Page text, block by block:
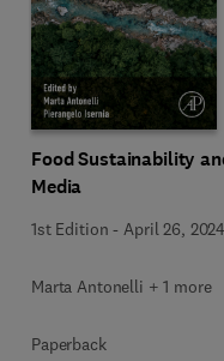
Food Sustainability
Media
1st Edition - April 26, 2024
Marta Antonelli + 1 more
Paperback